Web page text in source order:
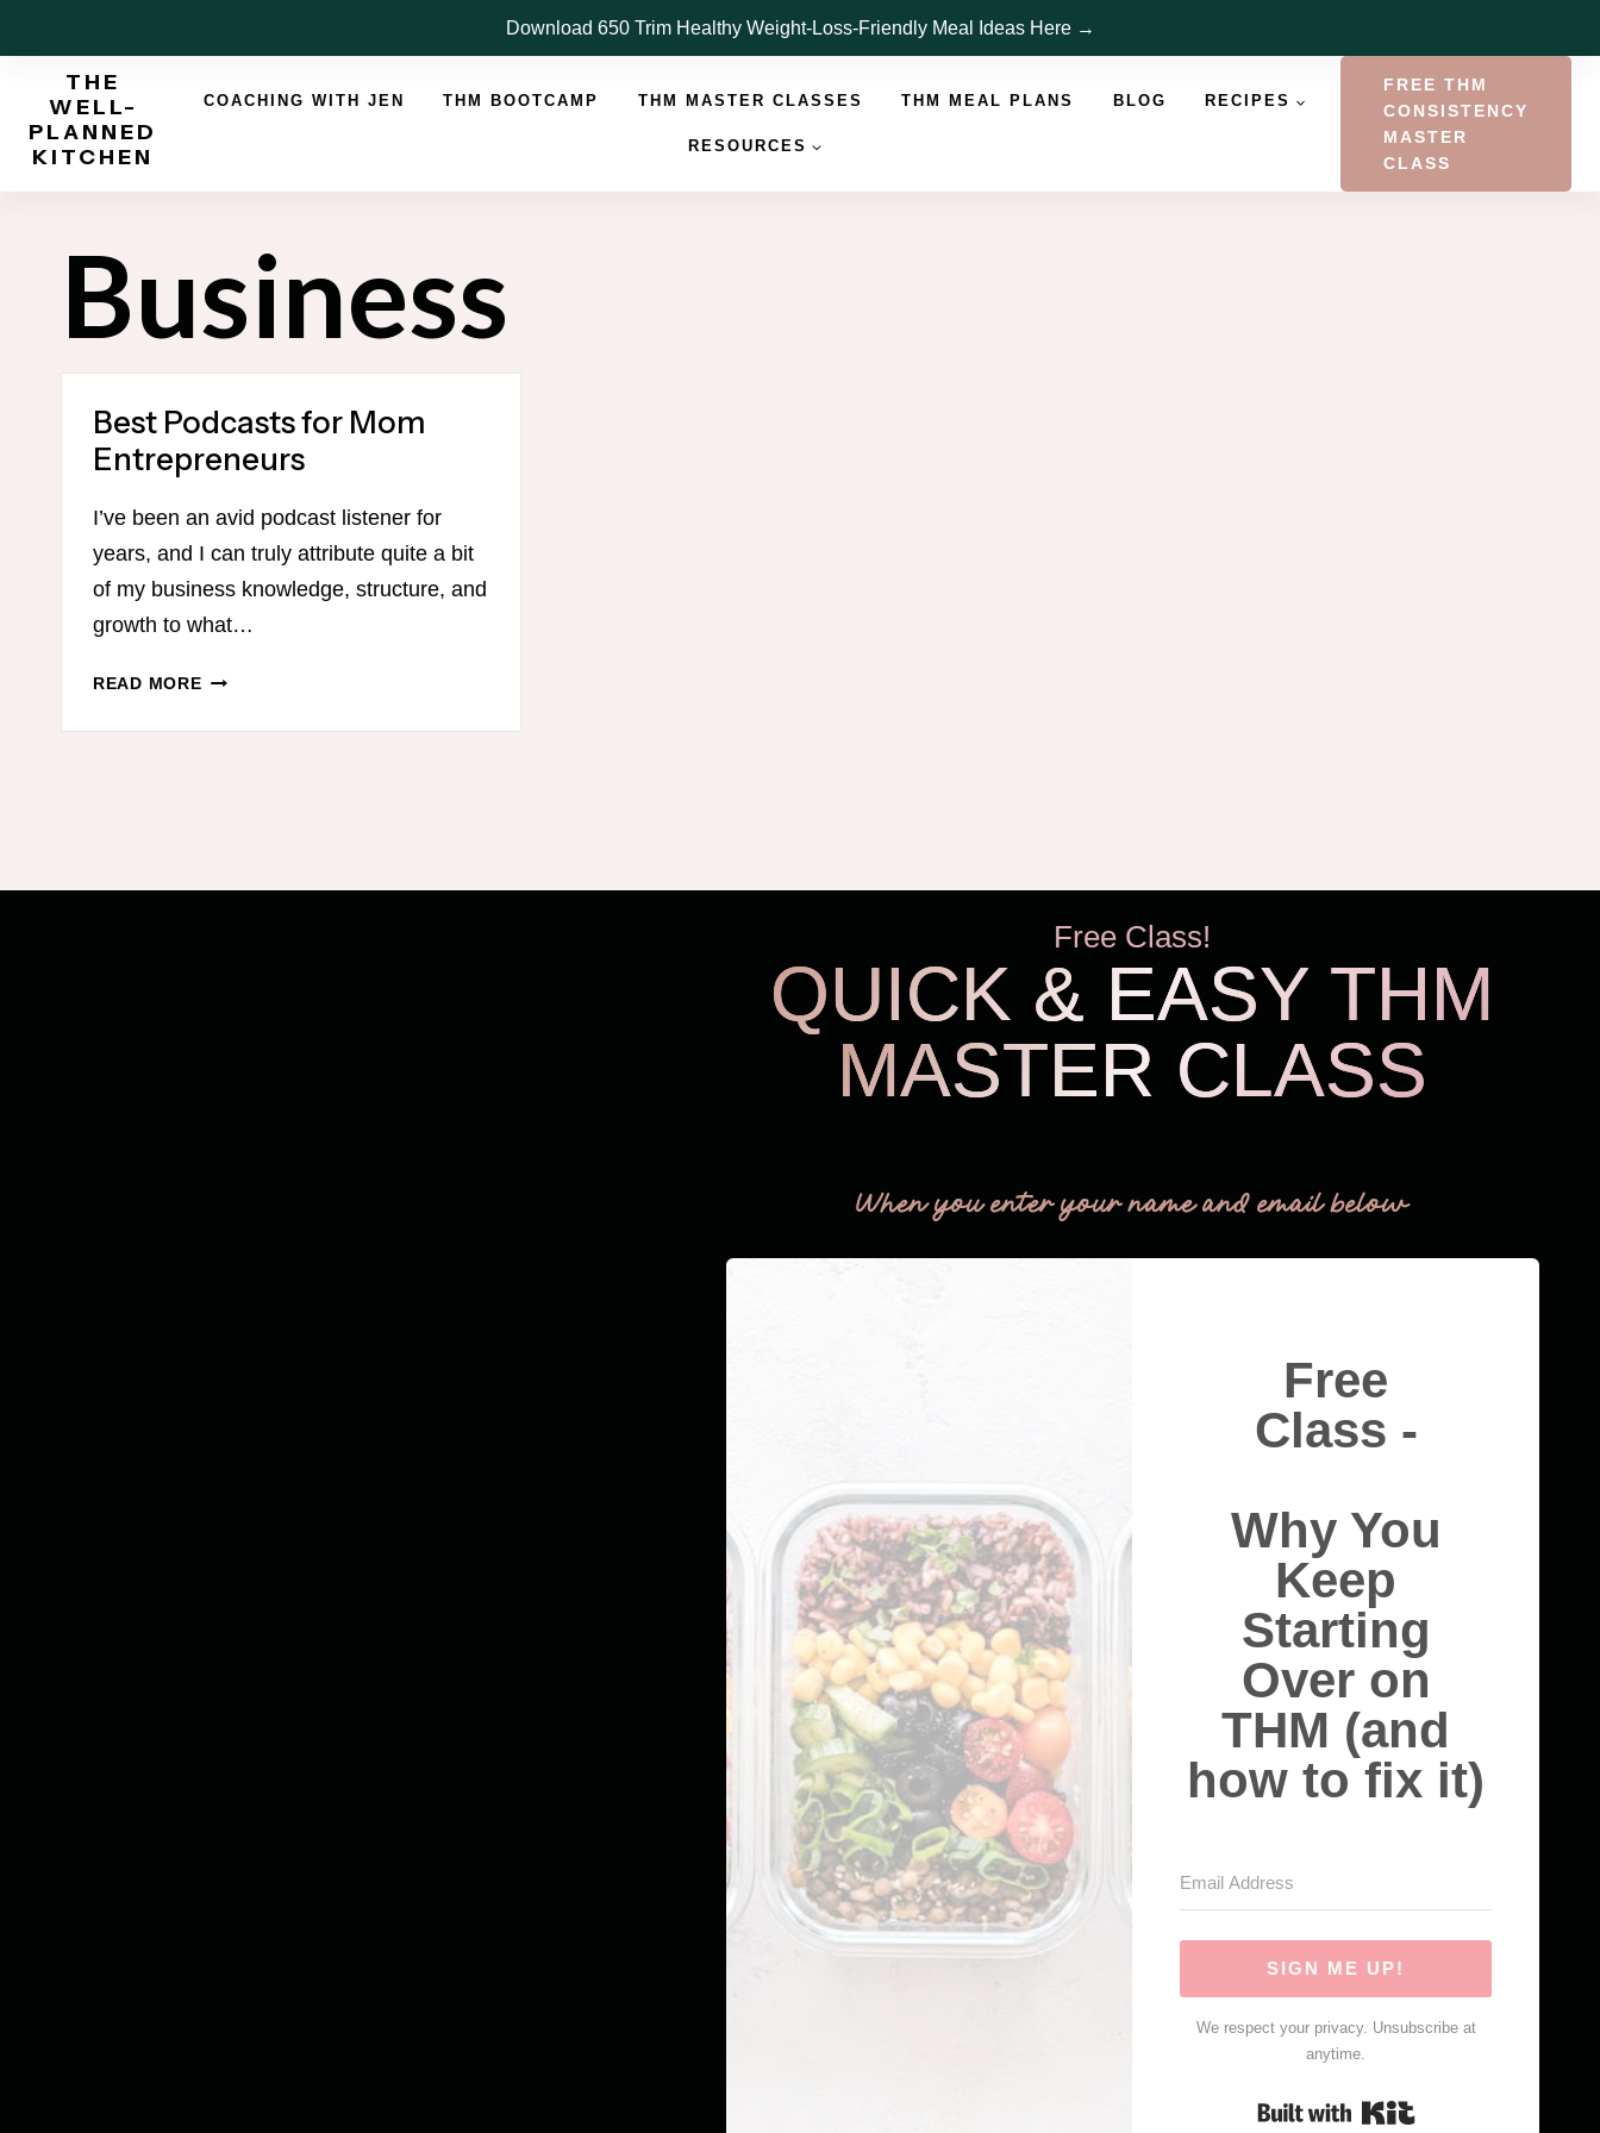
to
Download 650 Trim Healthy Weight-Loss-Friendly Meal Ideas Here →
THE
WELL-
PLANNED
KITCHEN
COACHING WITH JEN THM BOOTCAMP THM MASTER CLASSES THM MEAL PLANS BLOG RECIPES
RESOURCES
FREE THM
CONSISTENCY
MASTER
CLASS
Business
Best Podcasts for Mom
Entrepreneurs
I’ve been an avid podcast listener for
years, and I can truly attribute quite a bit
of my business knowledge, structure, and
growth to what…
READ MOREBEST
FOR
Free Class!
QUICK & EASY THM
MASTER CLASS
When you enter your name and email below
Free
Class -
Why You
Keep
Starting
Over on
THM (and
how to fix it)
SIGN ME UP!
We respect your privacy. Unsubscribe at
anytime.
Built with Kit